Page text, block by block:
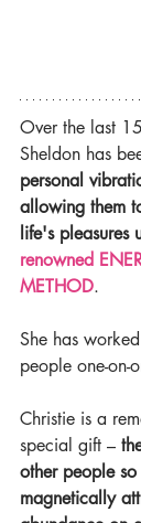
Over the last
Sheldon has
personal
allowing them
life's pleasures
renowned
METHOD.
She has
people one-on-
Christie is a
special gift –
other people
magnetically